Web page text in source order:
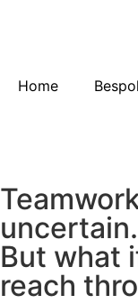
Home
uncertain.
But what
reach